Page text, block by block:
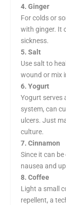
4. Ginger
For colds or
with ginger. It
sickness.
5. Salt
Use salt to
wound or mix
6. Yogurt
Yogurt serves
system, can
ulcers. Just
culture.
7. Cinnamon
Since it can
nausea and
8. Coffee
Light a small
repellent, a